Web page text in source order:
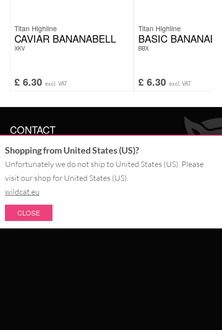
Titan Highline
CAVIAR BANANABELL
XKV
£ 6.30 excl. VAT
Titan Highline
BASIC
BBX
£ 6.30 excl. VAT
CONTACT
SERVICE@WILDCAT.CO.UK
@WILDCATGERMANY
FB.COM/WILDCATOFFICIAL
PAY WITH
Shopping from United States (US)?
Unfortunately we do not ship to United States (US). Please
visit our shop for United States (US).
wildcat.eu
CLOSE